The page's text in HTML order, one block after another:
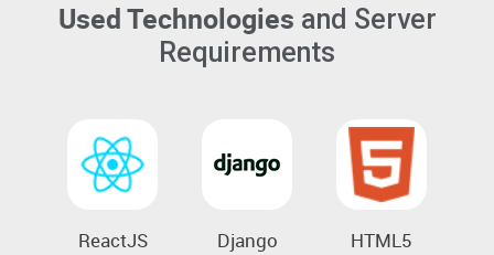
Used Technologies and Server
Requirements
ReactJS Django HTML5